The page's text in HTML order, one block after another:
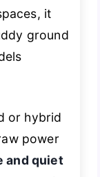
it
ground
or hybrid
power
and quiet